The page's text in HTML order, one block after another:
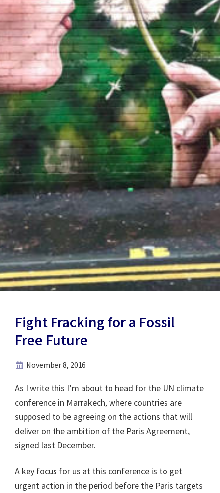
Fight Fracking for a Fossil
Free Future
November 8, 2016
As I write this I’m about to head for the UN climate
conference in Marrakech, where countries are
supposed to be agreeing on the actions that will
deliver on the ambition of the Paris Agreement,
signed last December.
A key focus for us at this conference is to get
urgent action in the period before the Paris targets